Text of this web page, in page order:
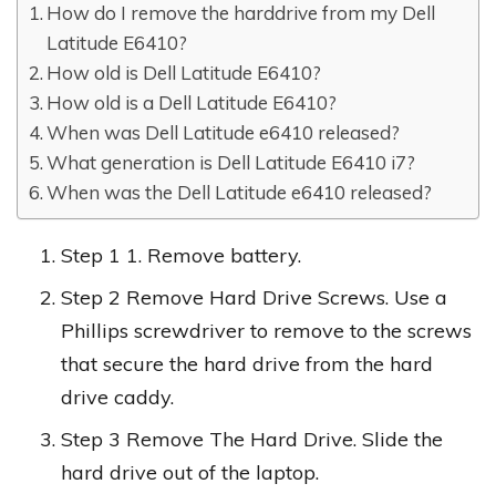
How do I remove the harddrive from my Dell
Latitude E6410?
How old is Dell Latitude E6410?
How old is a Dell Latitude E6410?
When was Dell Latitude e6410 released?
What generation is Dell Latitude E6410 i7?
When was the Dell Latitude e6410 released?
Step 1 1. Remove battery.
Step 2 Remove Hard Drive Screws. Use a
Phillips screwdriver to remove to the screws
that secure the hard drive from the hard
drive caddy.
Step 3 Remove The Hard Drive. Slide the
hard drive out of the laptop.